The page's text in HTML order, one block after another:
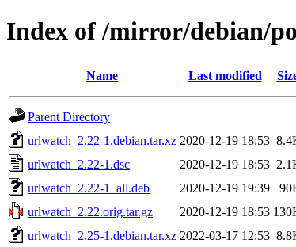
Index of /mirror/debian/
Name Last modified
Parent Directory
urlwatch_2.22-1.debian.tar.xz 2020-12-19 18:53
urlwatch_2.22-1.dsc
2020-12-19 18:53
urlwatch_2.22-1_all.deb
2020-12-19 19:39
urlwatch_2.22.orig.tar.gz
2020-12-19 18:53
urlwatch_2.25-1.debian.tar.xz 2022-03-17 12:53